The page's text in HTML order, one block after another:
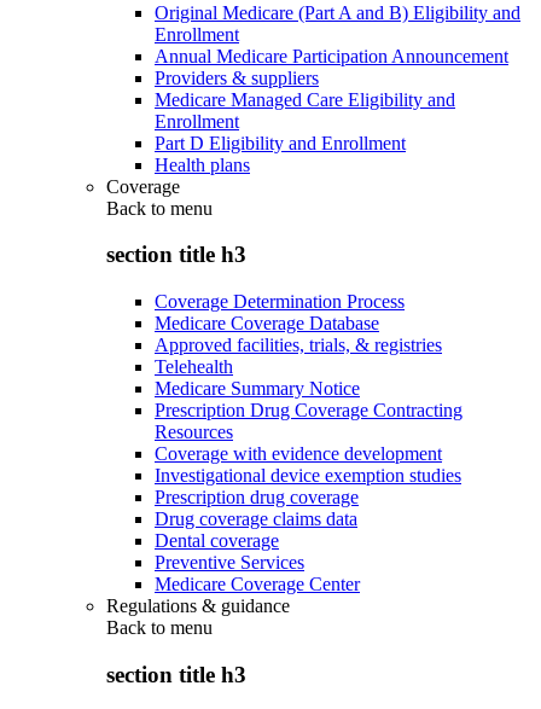
Original Medicare (Part A and B) Eligibility and
Enrollment
Annual Medicare Participation Announcement
Providers & suppliers
Medicare Managed Care Eligibility and
Enrollment
Part D Eligibility and Enrollment
Health plans
Coverage
Back to menu
section title h3
Coverage Determination Process
Medicare Coverage Database
Approved facilities, trials, & registries
Telehealth
Medicare Summary Notice
Prescription Drug Coverage Contracting
Resources
Coverage with evidence development
Investigational device exemption studies
Prescription drug coverage
Drug coverage claims data
Dental coverage
Preventive Services
Medicare Coverage Center
Regulations & guidance
Back to menu
section title h3